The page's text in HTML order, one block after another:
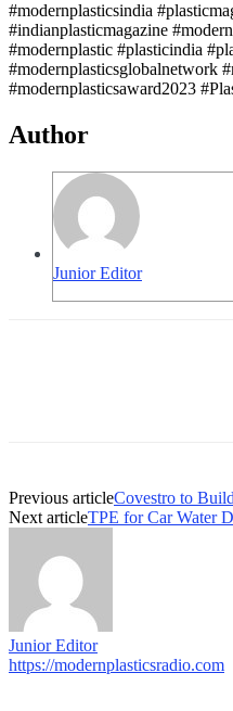
#modernplasticsindia
#indianplasticmagazine
#modernplastic #plasticindia
#modernplasticsglobalnetwork
#modernplasticsaward2023
Author
Junior Editor
Previous articleCovestro to
Next articleTPE for Car Water
Junior Editor
https://modernplasticsradio.com